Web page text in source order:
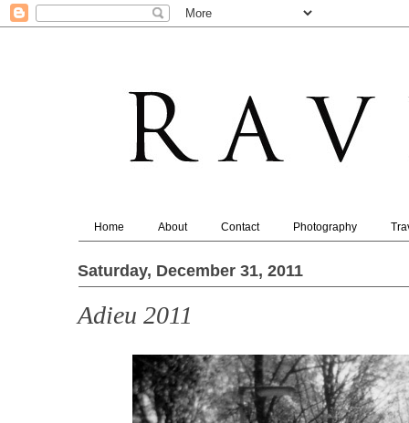
Home About Contact Photography
Saturday, December 31, 2011
Adieu 2011